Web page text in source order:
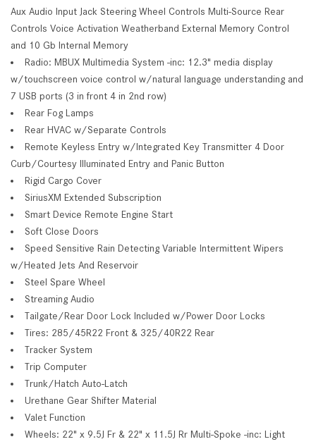
Aux Audio Input Jack Steering Wheel Controls Multi-Source Rear
Controls Voice Activation Weatherband External Memory Control
and 10 Gb Internal Memory
Radio: MBUX Multimedia System -inc: 12.3" media display
w/touchscreen voice control w/natural language understanding and
7 USB ports (3 in front 4 in 2nd row)
Rear Fog Lamps
Rear HVAC w/Separate Controls
Remote Keyless Entry w/Integrated Key Transmitter 4 Door
Curb/Courtesy Illuminated Entry and Panic Button
Rigid Cargo Cover
SiriusXM Extended Subscription
Smart Device Remote Engine Start
Soft Close Doors
Speed Sensitive Rain Detecting Variable Intermittent Wipers
w/Heated Jets And Reservoir
Steel Spare Wheel
Streaming Audio
Tailgate/Rear Door Lock Included w/Power Door Locks
Tires: 285/45R22 Front & 325/40R22 Rear
Tracker System
Trip Computer
Trunk/Hatch Auto-Latch
Urethane Gear Shifter Material
Valet Function
Wheels: 22" x 9.5J Fr & 22" x 11.5J Rr Multi-Spoke -inc: Light